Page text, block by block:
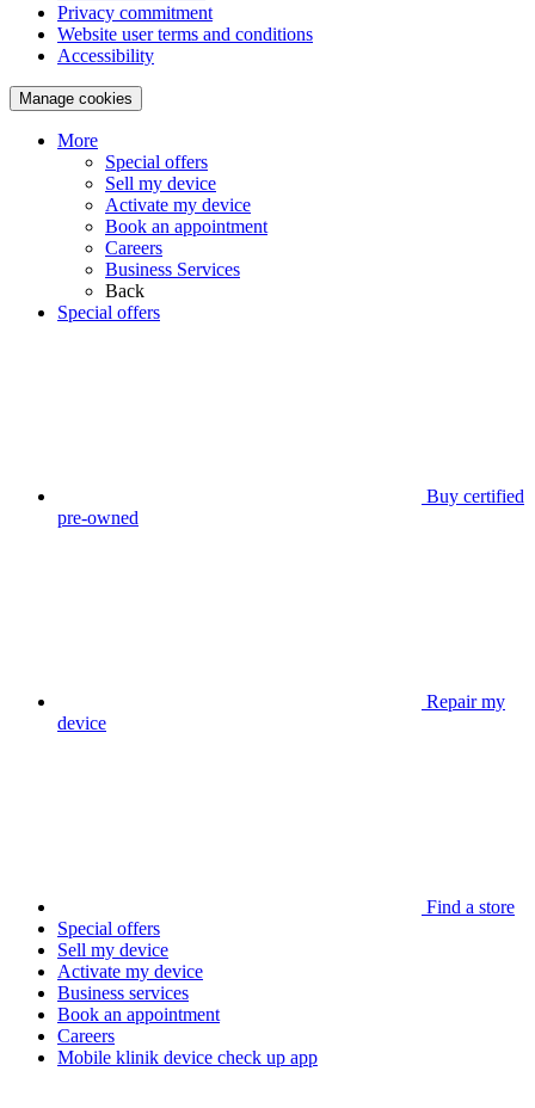
Privacy commitment
Website user terms and conditions
Accessibility
Manage cookies
More
Special offers
Sell my device
Activate my device
Book an appointment
Careers
Business Services
Back
Special offers
Buy certified
pre-owned
Repair my
device
Find a store
Special offers
Sell my device
Activate my device
Business services
Book an appointment
Careers
Mobile klinik device check up app